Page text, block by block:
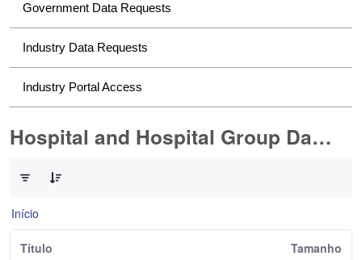
Government Data Requests
Industry Data Requests
Industry Portal Access
Hospital and Hospital Group Data Requests
Início
Título Tamanho